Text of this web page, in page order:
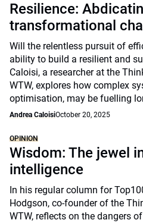
Resilience:
transformational
Will the relentless pursuit of
ability to build a resilient and
Caloisi, a researcher at the
WTW, explores how complex
optimisation, may be fuelling
Andrea CaloisiOctober 20, 2025
OPINION
Wisdom: The jewel
intelligence
In his regular column for
Hodgson, co-founder of the
WTW, reflects on the dangers